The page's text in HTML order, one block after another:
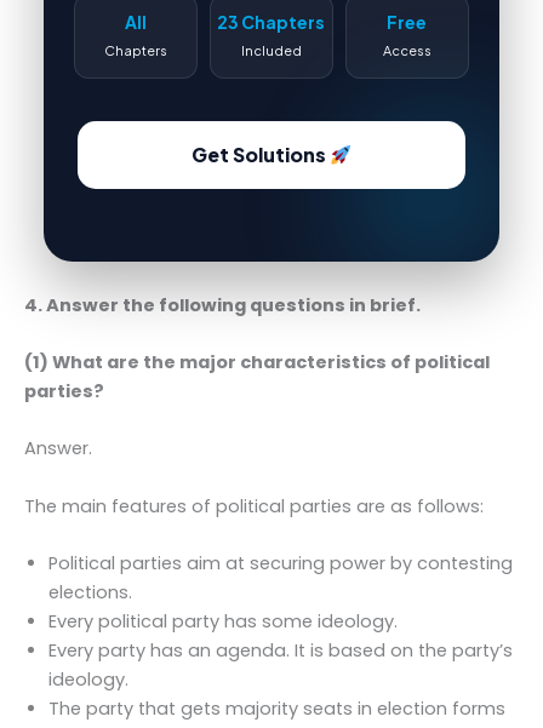
All
Chapters
23 Chapters
Included
Free
Access
Get Solutions
4. Answer the following questions in brief.
(1) What are the major characteristics of political
parties?
Answer.
The main features of political parties are as follows:
Political parties aim at securing power by contesting
elections.
Every political party has some ideology.
Every party has an agenda. It is based on the party’s
ideology.
The party that gets majority seats in election forms